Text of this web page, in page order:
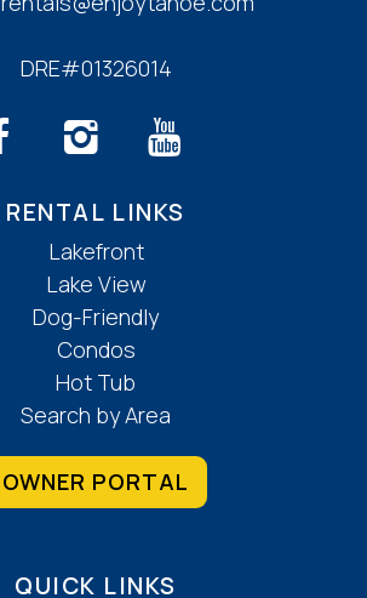
DRE#01326014
RENTAL LINKS
Lakefront
Lake View
Dog-Friendly
Condos
Hot Tub
Search by Area
OWNER PORTAL
QUICK LINKS